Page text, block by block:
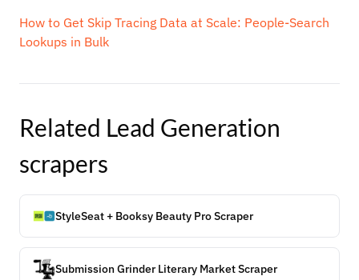
How to Get Skip Tracing Data at Scale: People-Search
Lookups in Bulk
Related Lead Generation
scrapers
StyleSeat + Booksy Beauty Pro Scraper
Submission Grinder Literary Market Scraper